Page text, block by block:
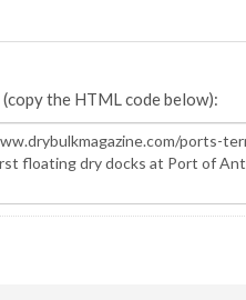
(copy the HTML code below):